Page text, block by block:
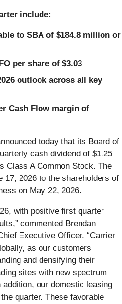
include:
to SBA of $184.8 million or
per share of $3.03
outlook across all key
Cash Flow margin of
today that its Board of
cash dividend of $1.25
Class A Common Stock. The
17, 2026 to the shareholders of
on May 22, 2026.
with positive first quarter
commented Brendan
Executive Officer. “Carrier
as our customers
and densifying their
sites with new spectrum
addition, our domestic leasing
quarter. These favorable